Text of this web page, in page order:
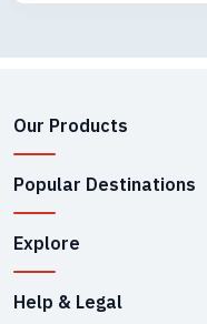
Our Products
Popular Destinations
Explore
Help & Legal